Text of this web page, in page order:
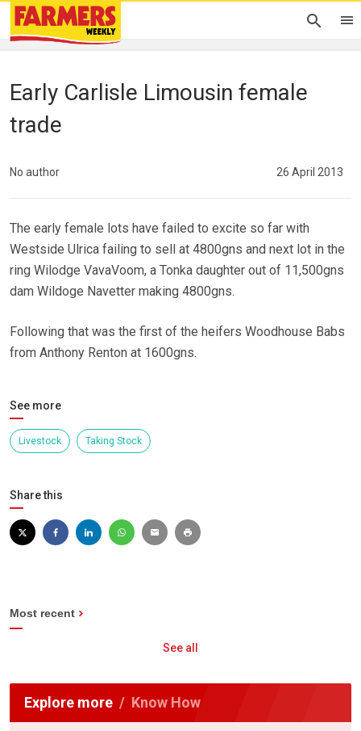
Early Carlisle Limousin female
trade
No author 26 April 2013
The early female lots have failed to excite so far with
Westside Ulrica failing to sell at 4800gns and next lot in the
ring Wilodge VavaVoom, a Tonka daughter out of 11,500gns
dam Wildoge Navetter making 4800gns.
Following that was the first of the heifers Woodhouse Babs
from Anthony Renton at 1600gns.
See more
Livestock Taking Stock
Share this
Most recent
See all
Explore more Know How